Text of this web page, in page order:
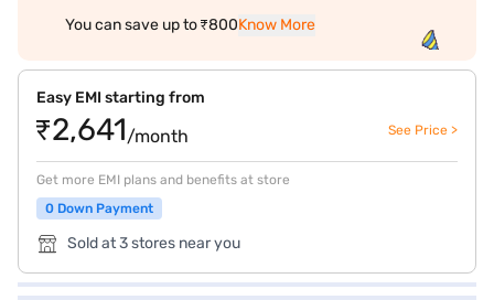
You can save up to ₹800Know More
Easy EMI starting from
₹2,641/month See Price >
Get more EMI plans and benefits at store
0 Down Payment
Sold at 3 stores near you